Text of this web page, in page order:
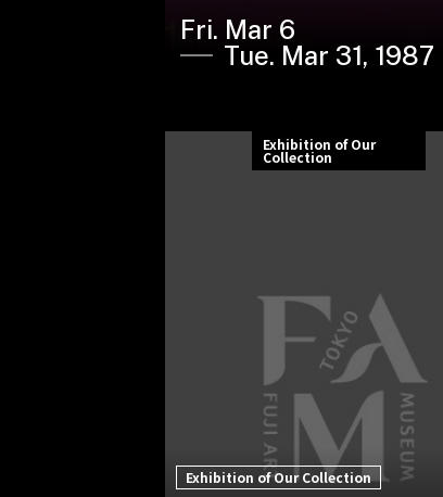
Fri. Mar 6
Tue. Mar 31, 1987
Exhibition of Our
Collection
Exhibition of Our Collection